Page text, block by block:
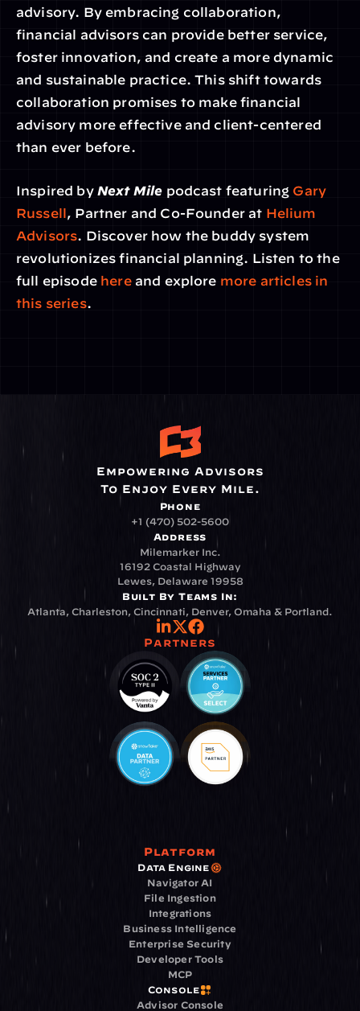
advisory. By embracing collaboration,
financial advisors can provide better service,
foster innovation, and create a more dynamic
and sustainable practice. This shift towards
collaboration promises to make financial
advisory more effective and client-centered
than ever before.
Inspired by Next Mile podcast featuring Gary
Russell, Partner and Co-Founder at Helium
Advisors. Discover how the buddy system
revolutionizes financial planning. Listen to the
full episode here and explore more articles in
this series.
Empowering Advisors
To Enjoy Every Mile.
Phone
+1 (470) 502-5600
Address
Milemarker Inc.
16192 Coastal Highway
Lewes, Delaware 19958
Built By Teams In:
Atlanta, Charleston, Cincinnati, Denver, Omaha & Portland.
Partners
Platform
Data Engine
Navigator AI
File Ingestion
Integrations
Business Intelligence
Enterprise Security
Developer Tools
MCP
Console
Advisor Console